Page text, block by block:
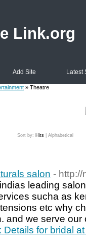
Link.org
Add Site Latest
» Theatre
Sort by: Hits Alphabetical
salon -
leading
sucha as
etc why
and we serve
Details for bridal